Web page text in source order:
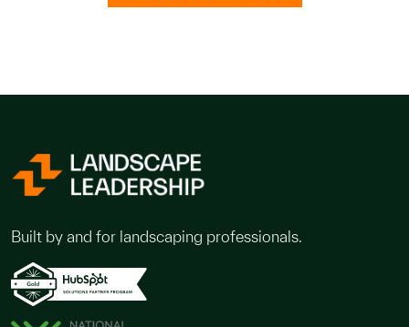
Built by and for landscaping professionals.